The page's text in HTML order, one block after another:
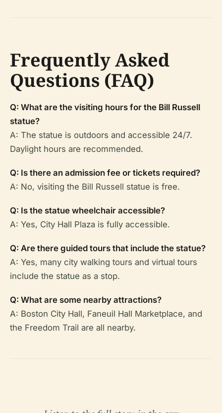
Frequently Asked
Questions (FAQ)
Q: What are the visiting hours for the Bill Russell
statue?
A: The statue is outdoors and accessible 24/7.
Daylight hours are recommended.
Q: Is there an admission fee or tickets required?
A: No, visiting the Bill Russell statue is free.
Q: Is the statue wheelchair accessible?
A: Yes, City Hall Plaza is fully accessible.
Q: Are there guided tours that include the statue?
A: Yes, many city walking tours and virtual tours
include the statue as a stop.
Q: What are some nearby attractions?
A: Boston City Hall, Faneuil Hall Marketplace, and
the Freedom Trail are all nearby.